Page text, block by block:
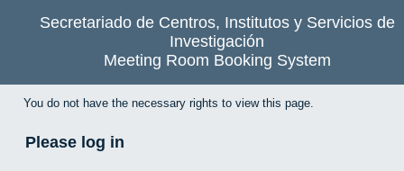
Secretariado de Centros, Institutos y Servicios de
Investigación
Meeting Room Booking System
You do not have the necessary rights to view this page.
Please log in